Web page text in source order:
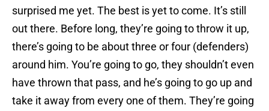
surprised me yet. The best is yet to come. It’s still
out there. Before long, they’re going to throw it up,
there’s going to be about three or four (defenders)
around him. You’re going to go, they shouldn’t even
have thrown that pass, and he’s going to go up and
take it away from every one of them. They’re going